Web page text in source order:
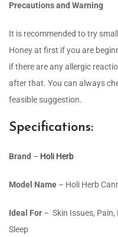
Precautions and Warning
It is recommended to try
Honey at first if you are
if there are any allergic
after that. You can always
feasible suggestion.
Specifications:
Brand – Holi Herb
Model Name – Holi Herb
Ideal For – Skin Issues, Pain,
Sleep